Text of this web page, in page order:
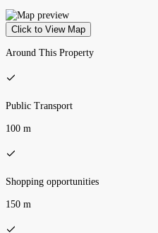
Click to View Map
Around This Property
Public Transport
100 m
Shopping opportunities
150 m